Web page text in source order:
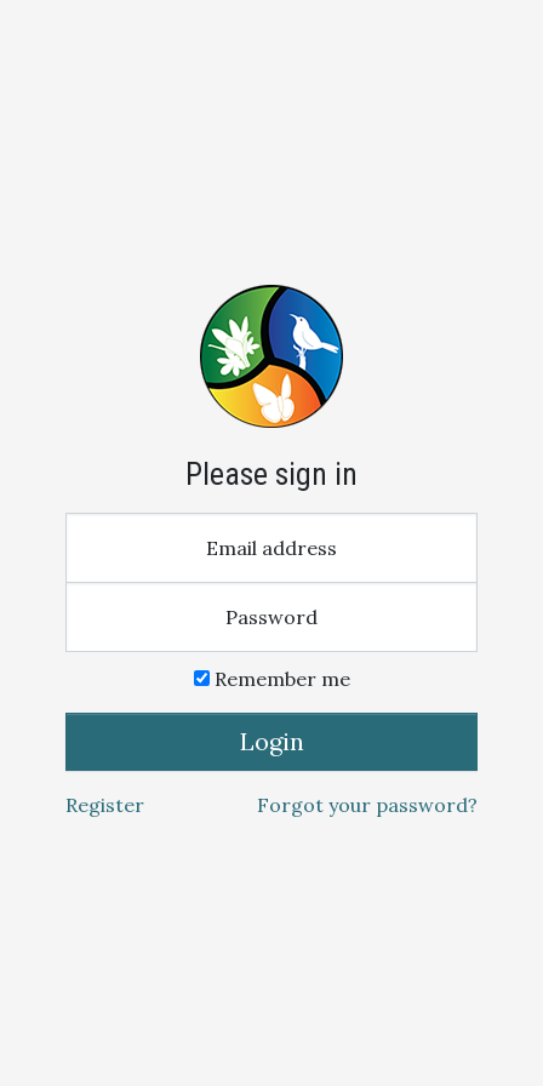
Please sign in
Email address
Password
Remember me
Login
Register Forgot your password?